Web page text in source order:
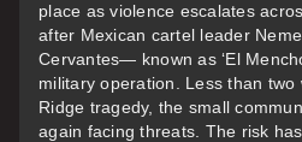
place as violence escalates
after Mexican cartel leader
Cervantes— known as ‘El
military operation. Less than
Ridge tragedy, the small
again facing threats. The risk